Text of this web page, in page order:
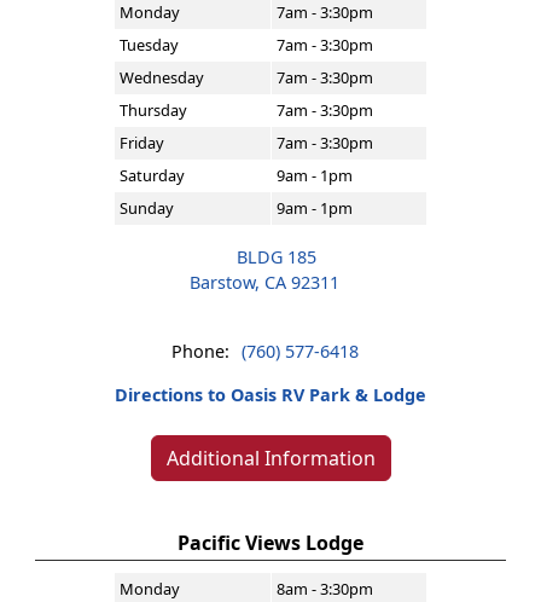
Monday
7am - 3:30pm
Tuesday
7am - 3:30pm
Wednesday
7am - 3:30pm
Thursday
7am - 3:30pm
Friday
7am - 3:30pm
Saturday
9am - 1pm
Sunday
9am - 1pm
BLDG 185
Barstow, CA 92311
Phone: (760) 577-6418
Directions to Oasis RV Park & Lodge
Additional Information
Pacific Views Lodge
Monday
8am - 3:30pm